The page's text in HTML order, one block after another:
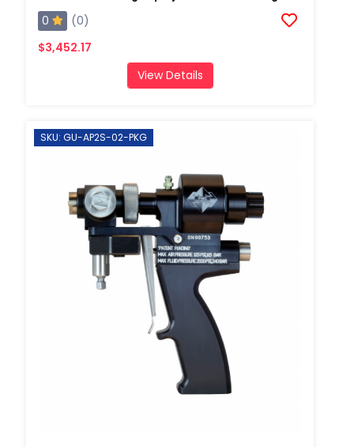
0
(0)
$3,452.17
View Details
SKU: GU-AP2S-02-PKG